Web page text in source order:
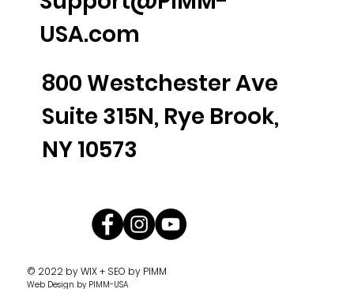
© 2022 byWIX + SEO by PIMM
Web Design by PIMM-USA
USA.com
800 Westchester Ave
Suite 315N, Rye Brook,
NY 10573